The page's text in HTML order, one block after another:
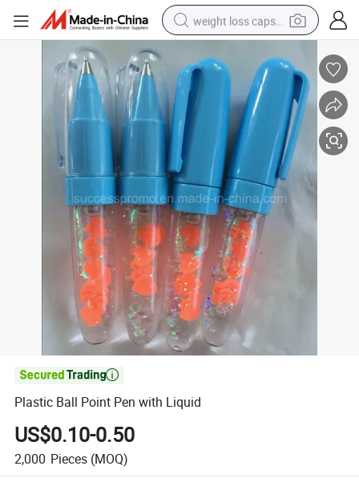
weight loss capsule
reagent
farm tractor
container house
shoulder bag
electric bike
wheel loader

Plastic Ball Point Pen with Liquid
US$0.10-0.50
2,000 Pieces (MOQ)